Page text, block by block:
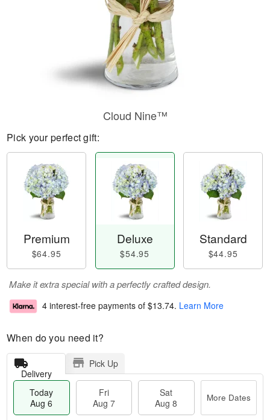
Cloud Nine™
Pick your perfect gift:
Premium
$64.95
Deluxe
$54.95
Standard
$44.95
Make it extra special with a perfectly crafted design.
4 interest-free payments of $13.74. Learn More
When do you need it?
Delivery
Pick Up
Today
Aug 6
Fri
Aug 7
Sat
Aug 8
More Dates